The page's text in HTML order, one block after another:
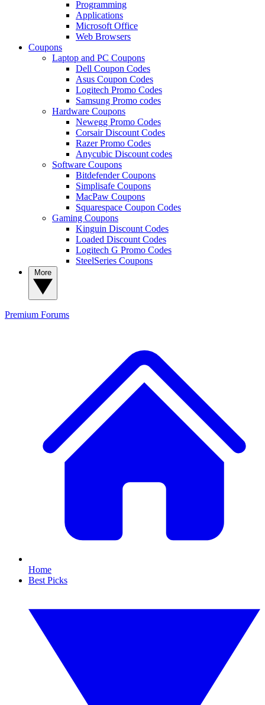
Programming
Applications
Microsoft Office
Web Browsers
Coupons
Laptop and PC Coupons
Dell Coupon Codes
Asus Coupon Codes
Logitech Promo Codes
Samsung Promo codes
Hardware Coupons
Newegg Promo Codes
Corsair Discount Codes
Razer Promo Codes
Anycubic Discount codes
Software Coupons
Bitdefender Coupons
Simplisafe Coupons
MacPaw Coupons
Squarespace Coupon Codes
Gaming Coupons
Kinguin Discount Codes
Loaded Discount Codes
Logitech G Promo Codes
SteelSeries Coupons
Premium Forums
Home
Best Picks